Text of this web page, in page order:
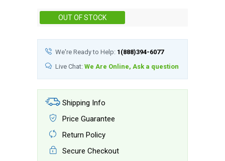
OUT OF STOCK
We're Ready to Help: 1(888)394-6077
Live Chat: We Are Online, Ask a question
Shipping Info
Price Guarantee
Return Policy
Secure Checkout